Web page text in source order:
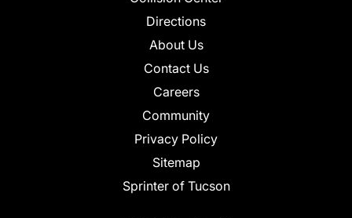
Directions
About Us
Contact Us
Careers
Community
Privacy Policy
Sitemap
Sprinter of Tucson